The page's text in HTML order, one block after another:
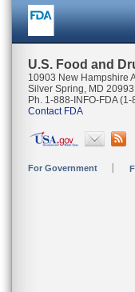
U.S. Food and
10903 New Hampshire
Silver Spring, MD 20993
Ph. 1-888-INFO-FDA
Contact FDA
For Government